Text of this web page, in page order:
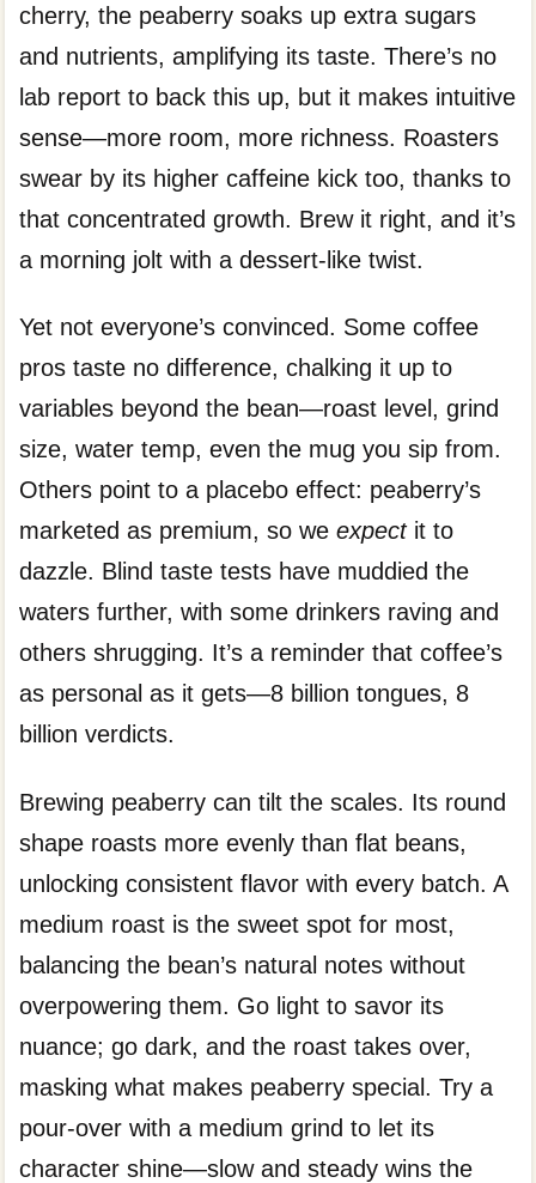
cherry, the peaberry soaks up extra sugars
and nutrients, amplifying its taste. There’s no
lab report to back this up, but it makes intuitive
sense—more room, more richness. Roasters
swear by its higher caffeine kick too, thanks to
that concentrated growth. Brew it right, and it’s
a morning jolt with a dessert-like twist.
Yet not everyone’s convinced. Some coffee
pros taste no difference, chalking it up to
variables beyond the bean—roast level, grind
size, water temp, even the mug you sip from.
Others point to a placebo effect: peaberry’s
marketed as premium, so weexpectit to
dazzle. Blind taste tests have muddied the
waters further, with some drinkers raving and
others shrugging. It’s a reminder that coffee’s
as personal as it gets—8 billion tongues, 8
billion verdicts.
Brewing peaberry can tilt the scales. Its round
shape roasts more evenly than flat beans,
unlocking consistent flavor with every batch. A
medium roast is the sweet spot for most,
balancing the bean’s natural notes without
overpowering them. Go light to savor its
nuance; go dark, and the roast takes over,
masking what makes peaberry special. Try a
pour-over with a medium grind to let its
character shine—slow and steady wins the